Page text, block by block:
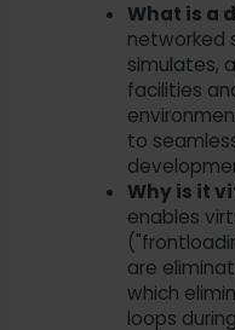
What is a
networked
simulates,
facilities
to
Why is it
enables
are
which
loops